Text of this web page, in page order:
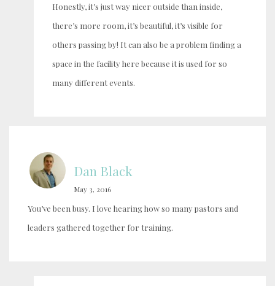
Honestly, it’s just way nicer outside than inside,
there’s more room, it’s beautiful, it’s visible for
others passing by! It can also be a problem finding a
space in the facility here because it is used for so
many different events.
Dan Black
May 3, 2016
You’ve been busy. I love hearing how so many pastors and
leaders gathered together for training.